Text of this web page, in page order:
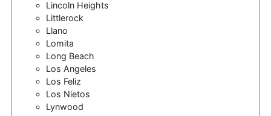
Lincoln Heights
Littlerock
Llano
Lomita
Long Beach
Los Angeles
Los Feliz
Los Nietos
Lynwood